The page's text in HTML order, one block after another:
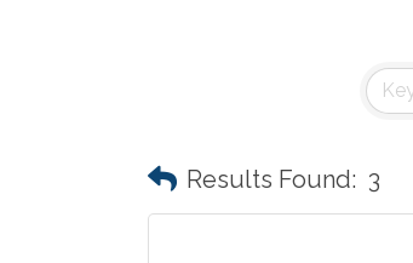
Results Found: 3